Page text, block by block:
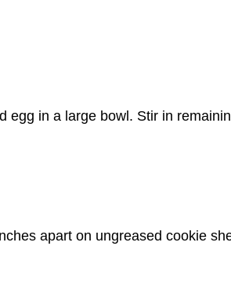
egg in a large bowl. Stir in
apart on ungreased cookie